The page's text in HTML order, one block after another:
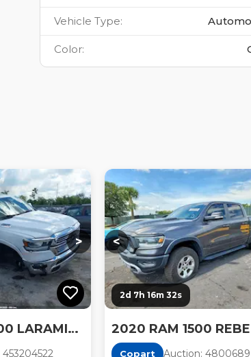
Vehicle Type:
Color:
Loading...
Loading...
>
2020 RAM 1500 LARAMIE 4X4 5'7 BOX
453204522
<
2d 7h 16m 31s
2020 RAM 1500
Copart Auction:
Loading...